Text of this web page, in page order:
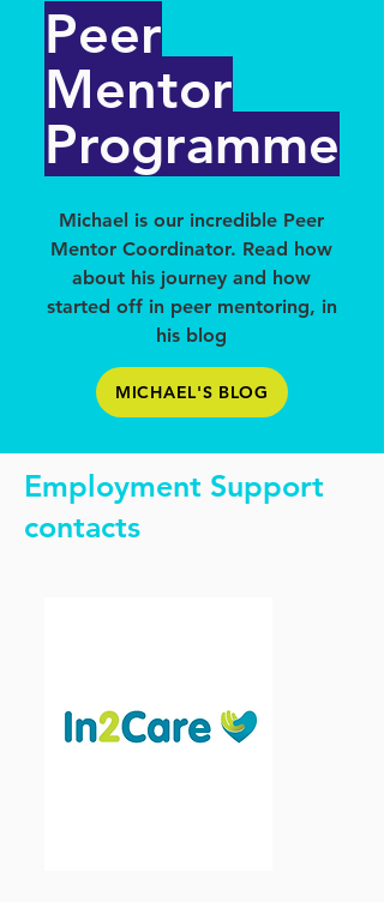
Peer
Mentor
Programme
Michael is our incredible Peer
Mentor Coordinator. Read how
about his journey and how
started off in peer mentoring, in
his blog
MICHAEL'S BLOG
Employment Support
contacts